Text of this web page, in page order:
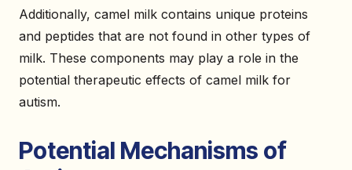
Additionally, camel milk contains unique proteins
and peptides that are not found in other types of
milk. These components may play a role in the
potential therapeutic effects of camel milk for
autism.
Potential Mechanisms of